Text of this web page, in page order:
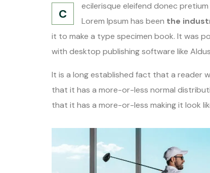
C
ecilerisque eleifend donec
Lorem Ipsum has been the
it to make a type specimen book. It was
with desktop publishing software like
It is a long established fact that a reader
that it has a more-or-less normal
that it has a more-or-less making it look